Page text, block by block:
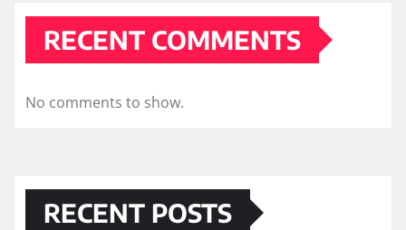
RECENT COMMENTS
No comments to show.
RECENT POSTS